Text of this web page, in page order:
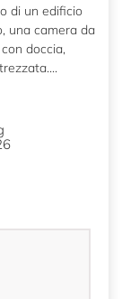
di un edificio
una camera da
doccia,